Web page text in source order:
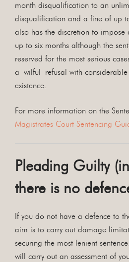
month disqualification to an
disqualification and a fine of up
also has the discretion to impose
up to six months although the
reserved for the most serious
a wilful refusal with
existence.
For more information on the
Magistrates Court Sentencing
Pleading Guilty
there is no
If you do not have a defence to
aim is to carry out damage
securing the most lenient
will carry out an assessment of